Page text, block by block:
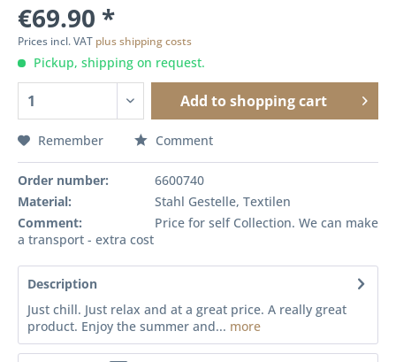
€69.90 *
Prices incl. VAT plus shipping costs
Pickup, shipping on request.
Add to shopping cart
Remember Comment
Order number:
6600740
Material:
Stahl Gestelle, Textilen
Comment:
Price for self Collection. We can make
a transport - extra cost
Description
Just chill. Just relax and at a great price. A really great
product. Enjoy the summer and... more